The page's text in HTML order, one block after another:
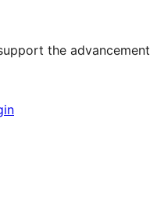
the advancement